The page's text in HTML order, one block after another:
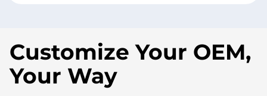
Customize Your OEM,
Your Way